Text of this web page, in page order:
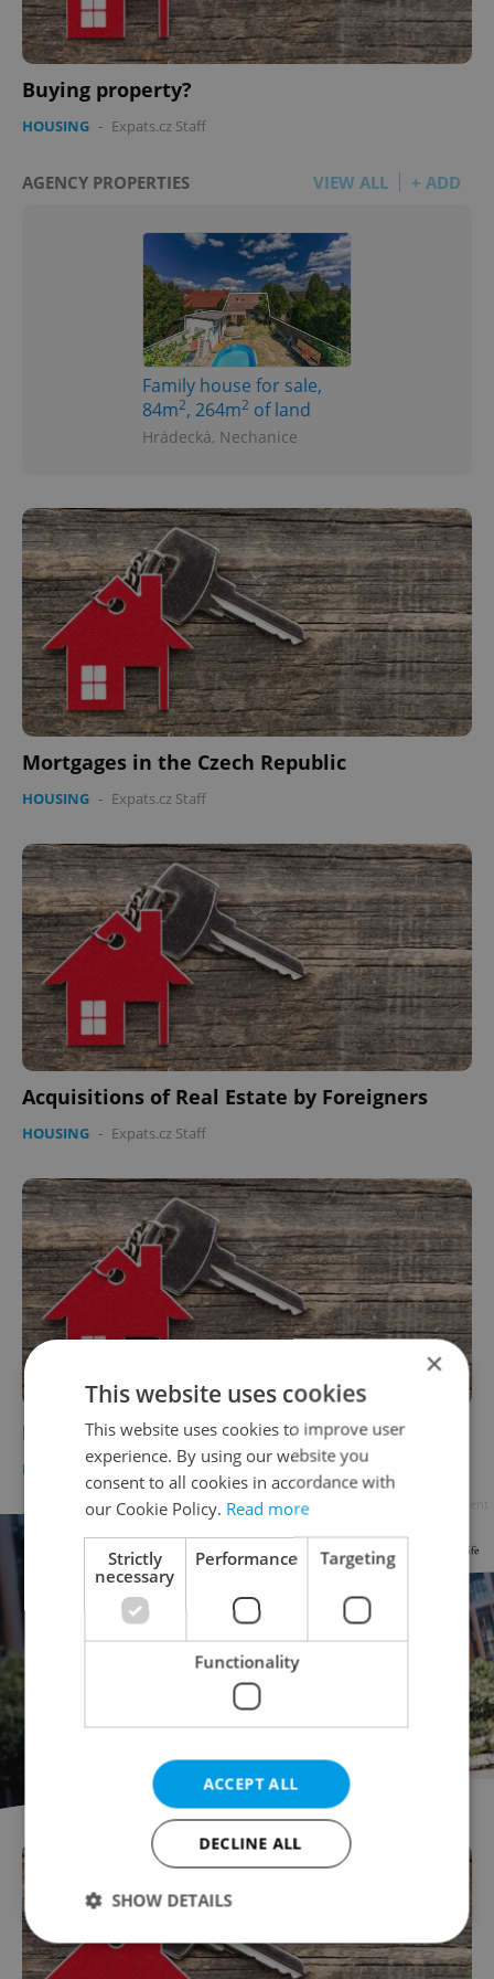
Buying property?
HOUSING - Expats.cz Staff
AGENCY PROPERTIES VIEW ALL + ADD
Family house for sale,
84m2, 264m2 of land
Hrádecká, Nechanice
Mortgages in the Czech Republic
HOUSING - Expats.cz Staff
Acquisitions of Real Estate by Foreigners
HOUSING - Expats.cz Staff
Prague Real Estate
HOUSING Expats.cz Staff
×
This website uses cookies
This website uses cookies to improve user
experience. By using our website you
consent to all cookies in accordance with
our Cookie Policy. Read more
Strictly
necessary
Performance Targeting
Functionality
ACCEPT ALL
DECLINE ALL
SHOW DETAILS